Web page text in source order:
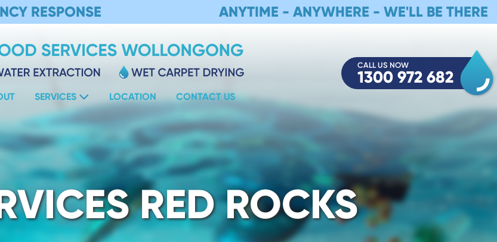
RESPONSE ANYTIME - ANYWHERE - WE'LL BE THERE
SERVICES LOCATION CONTACT US
CALL US NOW
1300 972 682
RED ROCKS